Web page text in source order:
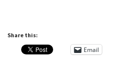
Share this:
Email